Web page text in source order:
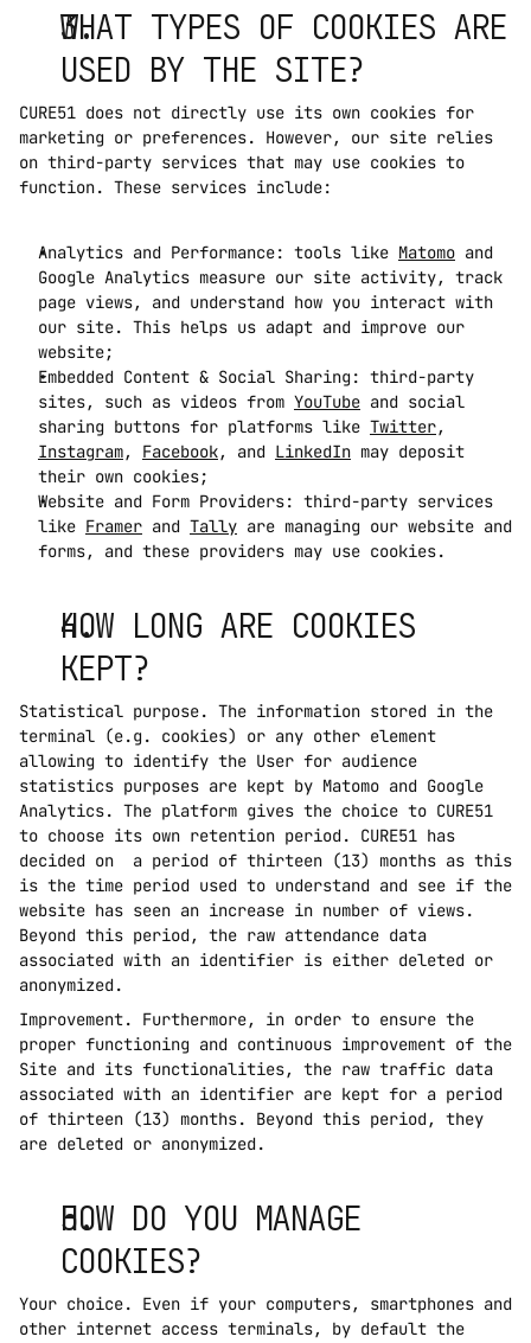
WHAT TYPES OF COOKIES ARE
USED BY THE SITE?
CURE51 does not directly use its own cookies for
marketing or preferences. However, our site relies
on third-party services that may use cookies to
function. These services include:
Analytics and Performance: tools like Matomo and
Google Analytics measure our site activity, track
page views, and understand how you interact with
our site. This helps us adapt and improve our
website;
Embedded Content & Social Sharing: third-party
sites, such as videos from YouTube and social
sharing buttons for platforms like Twitter
Instagram, Facebook, and LinkedIn may deposit
their own cookies;
Website and Form Providers: third-party services
like Framer and Tally are managing our website and
forms, and these providers may use cookies.
HOW LONG ARE COOKIES
KEPT?
Statistical purpose. The information stored in the
terminal (e.g. cookies) or any other element
allowing to identify the User for audience
statistics purposes are kept by Matomo and Google
Analytics. The platform gives the choice to CURE51
to choose its own retention period. CURE51 has
decided on  a period of thirteen (13) months as this
is the time period used to understand and see if the
website has seen an increase in number of views.
Beyond this period, the raw attendance data
associated with an identifier is either deleted or
anonymized.
Improvement. Furthermore, in order to ensure the
proper functioning and continuous improvement of the
Site and its functionalities, the raw traffic data
associated with an identifier are kept for a period
of thirteen (13) months. Beyond this period, they
are deleted or anonymized.
HOW DO YOU MANAGE
COOKIES?
Your choice. Even if your computers, smartphones and
other internet access terminals, by default the